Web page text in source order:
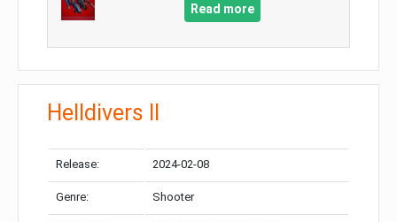
Read more
Helldivers II
Release: 2024-02-08
Genre: Shooter